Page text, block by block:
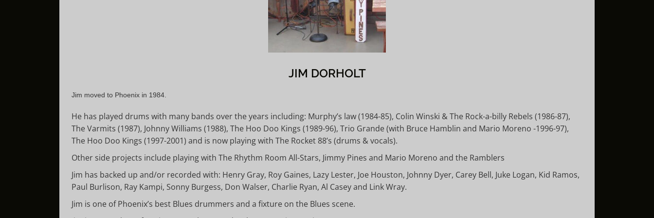
JIM DORHOLT
Jim moved to Phoenix in 1984.
He has played drums with many bands over the years including: Murphy’s law (1984-85), Colin Winski & The Rock-a-billy Rebels (1986-87),
The Varmits (1987), Johnny Williams (1988), The Hoo Doo Kings (1989-96), Trio Grande (with Bruce Hamblin and Mario Moreno -1996-97),
The Hoo Doo Kings (1997-2001) and is now playing with The Rocket 88’s (drums & vocals).
Other side projects include playing with The Rhythm Room All-Stars, Jimmy Pines and Mario Moreno and the Ramblers
Jim has backed up and/or recorded with: Henry Gray, Roy Gaines, Lazy Lester, Joe Houston, Johnny Dyer, Carey Bell, Juke Logan, Kid Ramos,
Paul Burlison, Ray Kampi, Sonny Burgess, Don Walser, Charlie Ryan, Al Casey and Link Wray.
Jim is one of Phoenix’s best Blues drummers and a fixture on the Blues scene.